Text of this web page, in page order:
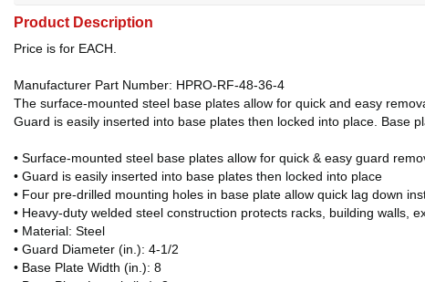
Product Description
Price is for EACH.
Manufacturer Part Number: HPRO-RF-48-36-4
The surface-mounted steel base plates allow for quick and easy
Guard is easily inserted into base plates then locked into place. Base
• Surface-mounted steel base plates allow for quick & easy guard
• Guard is easily inserted into base plates then locked into place
• Four pre-drilled mounting holes in base plate allow quick lag down
• Heavy-duty welded steel construction protects racks, building walls,
• Material: Steel
• Guard Diameter (in.): 4-1/2
• Base Plate Width (in.): 8